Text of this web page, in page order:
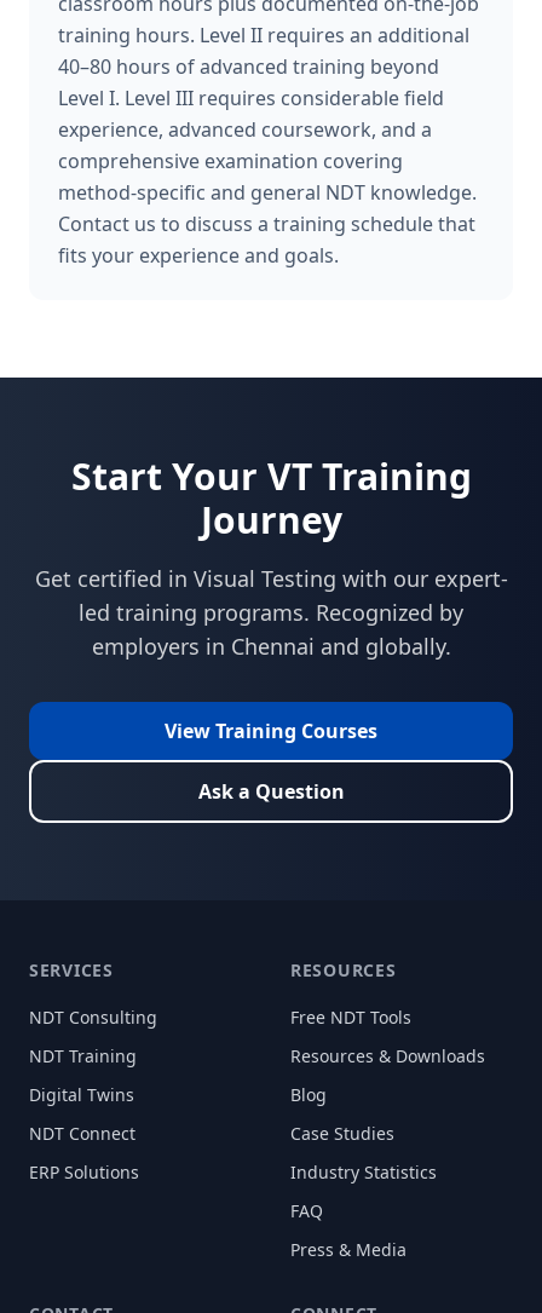
training hours. Level II requires an additional
40–80 hours of advanced training beyond
Level I. Level III requires considerable field
experience, advanced coursework, and a
comprehensive examination covering
method-specific and general NDT knowledge.
Contact us to discuss a training schedule that
fits your experience and goals.
Start Your VTTraining
Journey
Get certified in Visual Testing with our expert-
led training programs. Recognized by
employers in Chennai and globally.
View Training Courses
Ask a Question
SERVICES
NDT Consulting
NDT Training
Digital Twins
NDT Connect
ERP Solutions
RESOURCES
Free NDT Tools
Resources & Downloads
Blog
Case Studies
Industry Statistics
FAQ
Press & Media